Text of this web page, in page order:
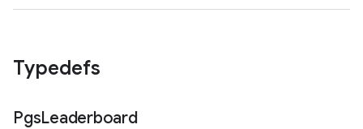
Typedefs
PgsLeaderboard